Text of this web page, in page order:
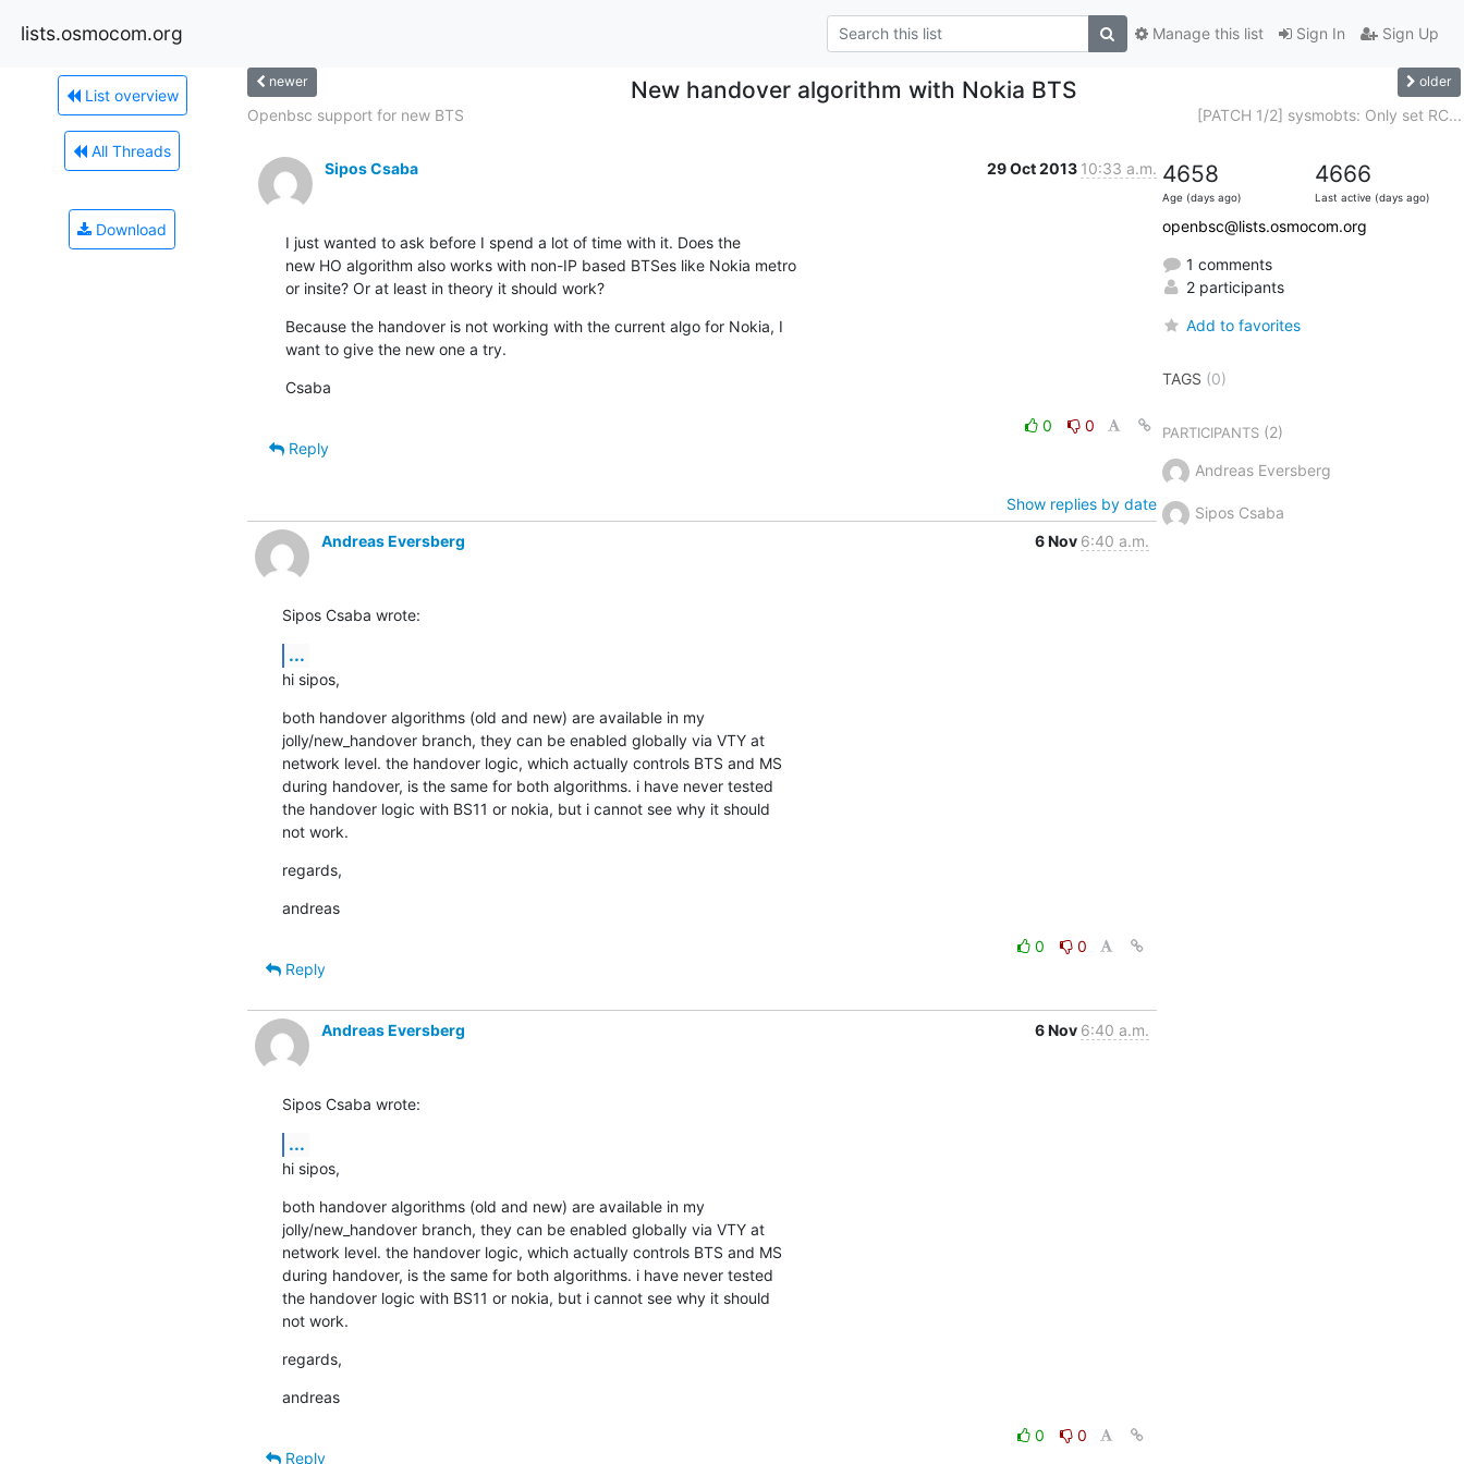
lists.osmocom.org Sign In Sign Up
Manage this list
List overview
All Threads
Download
newer New handover algorithm with Nokia BTS older
Openbsc support for new BTS [PATCH 1/2] sysmobts: Only set RC...
Sipos Csaba 29 Oct 2013 10:33 a.m.
I just wanted to ask before I spend a lot of time with it. Does the
new HO algorithm also works with non-IP based BTSes like Nokia metro
or insite? Or at least in theory it should work?
Because the handover is not working with the current algo for Nokia, I
want to give the new one a try.
Csaba
0
0
Reply
Show replies by date
Andreas Eversberg
6 Nov 6:40 a.m.
Sipos Csaba wrote:
...
hi sipos,
both handover algorithms (old and new) are available in my
jolly/new_handover branch, they can be enabled globally via VTY at
network level. the handover logic, which actually controls BTS and MS
during handover, is the same for both algorithms. i have never tested
the handover logic with BS11 or nokia, but i cannot see why it should
not work.
regards,
andreas
0
0
Reply
Andreas Eversberg 6 Nov 6:40 a.m.
Sipos Csaba wrote:
...
hi sipos,
both handover algorithms (old and new) are available in my
jolly/new_handover branch, they can be enabled globally via VTY at
network level. the handover logic, which actually controls BTS and MS
during handover, is the same for both algorithms. i have never tested
the handover logic with BS11 or nokia, but i cannot see why it should
not work.
regards,
andreas
0
0
Reply
4658
Age (days ago)
4666
Last active (days ago)
openbsc@lists.osmocom.org
1 comments
2 participants
Add to favorites
TAGS (0)
PARTICIPANTS(2)
Andreas Eversberg
Sipos Csaba